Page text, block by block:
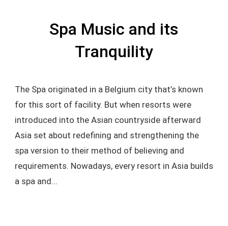
Spa Music and its
Tranquility
The Spa originated in a Belgium city that’s known
for this sort of facility. But when resorts were
introduced into the Asian countryside afterward
Asia set about redefining and strengthening the
spa version to their method of believing and
requirements. Nowadays, every resort in Asia builds
a spa and...